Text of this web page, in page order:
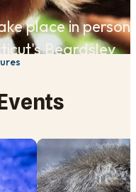
place in person
Beardsley